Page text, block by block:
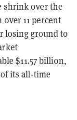
shrink over the
11 percent
losing ground to
$11.57 billion,
its all-time